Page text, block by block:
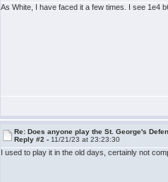
As White, I have faced it a few times. I see 1e4
Re: Does anyone play the St. George's
Reply #2 - 11/21/23 at 23:23:30
I used to play it in the old days, certainly not